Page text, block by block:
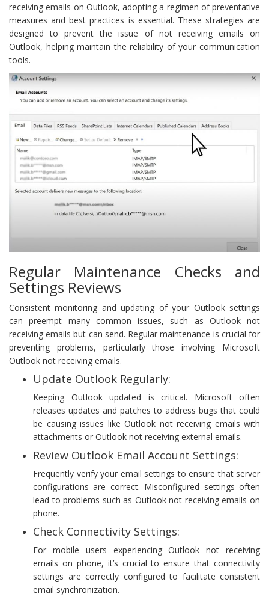
receiving emails on Outlook, adopting a regimen of preventative
measures and best practices is essential. These strategies are
designed to prevent the issue of not receiving emails on
Outlook, helping maintain the reliability of your communication
tools.
Regular Maintenance Checks and
Settings Reviews
Consistent monitoring and updating of your Outlook settings
can preempt many common issues, such as Outlook not
receiving emails but can send. Regular maintenance is crucial for
preventing problems, particularly those involving Microsoft
Outlook not receiving emails.
Update Outlook Regularly:
Keeping Outlook updated is critical. Microsoft often
releases updates and patches to address bugs that could
be causing issues like Outlook not receiving emails with
attachments or Outlook not receiving external emails.
Review Outlook Email Account Settings:
Frequently verify your email settings to ensure that server
configurations are correct. Misconfigured settings often
lead to problems such as Outlook not receiving emails on
phone.
Check Connectivity Settings:
For mobile users experiencing Outlook not receiving
emails on phone, it’s crucial to ensure that connectivity
settings are correctly configured to facilitate consistent
email synchronization.